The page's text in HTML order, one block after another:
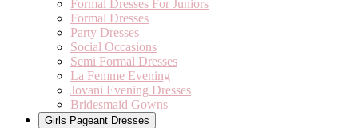
Formal Dresses For Juniors
Formal Dresses
Party Dresses
Social Occasions
Semi Formal Dresses
La Femme Evening
Jovani Evening Dresses
Bridesmaid Gowns
Girls Pageant Dresses